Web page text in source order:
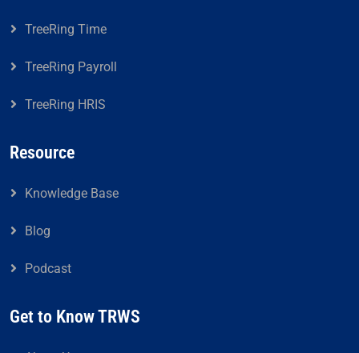
TreeRing Time
TreeRing Payroll
TreeRing HRIS
Resource
Knowledge Base
Blog
Podcast
Get to Know TRWS